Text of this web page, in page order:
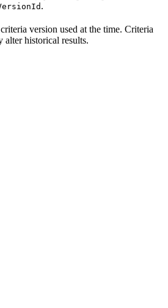
.
version used at the time. Criteria
alter historical results.